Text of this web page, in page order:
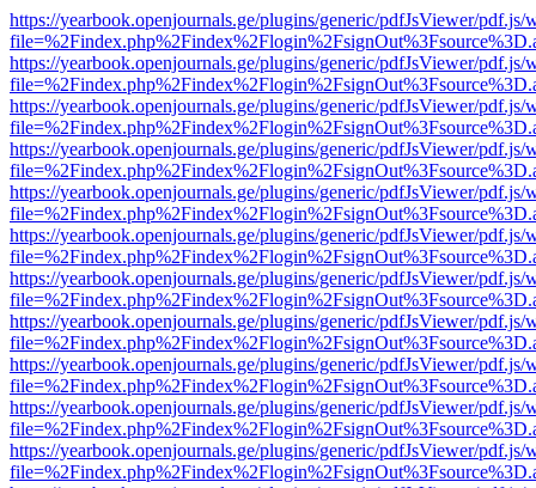
https://yearbook.openjournals.ge/plugins/generic/pdfJsViewer/pdf.js/
https://yearbook.openjournals.ge/plugins/generic/pdfJsViewer/pdf.js/
https://yearbook.openjournals.ge/plugins/generic/pdfJsViewer/pdf.js/
https://yearbook.openjournals.ge/plugins/generic/pdfJsViewer/pdf.js/
https://yearbook.openjournals.ge/plugins/generic/pdfJsViewer/pdf.js/
https://yearbook.openjournals.ge/plugins/generic/pdfJsViewer/pdf.js/
https://yearbook.openjournals.ge/plugins/generic/pdfJsViewer/pdf.js/
https://yearbook.openjournals.ge/plugins/generic/pdfJsViewer/pdf.js/
https://yearbook.openjournals.ge/plugins/generic/pdfJsViewer/pdf.js/
https://yearbook.openjournals.ge/plugins/generic/pdfJsViewer/pdf.js/
https://yearbook.openjournals.ge/plugins/generic/pdfJsViewer/pdf.js/